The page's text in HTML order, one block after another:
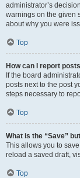
administrator’s
warnings on the given
about why you were
Top
How can I report
If the board
posts next to the post
steps necessary to
Top
What is the “Save”
This allows you to
reload a saved draft,
Top